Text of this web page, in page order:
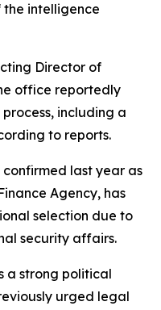
intelligence
Director of
office reportedly
including a
to reports.
confirmed last year as
Agency, has
selection due to
security affairs.
a strong political
urged legal